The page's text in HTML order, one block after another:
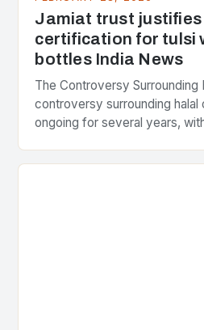
Jamiat trust justifies
certification for tulsi
bottles India News
The Controversy Surrounding
controversy surrounding
ongoing for several years,